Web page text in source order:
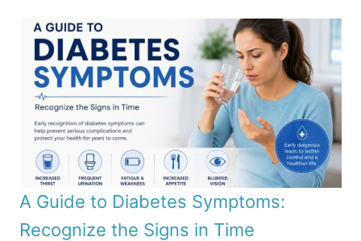
A Guide to Diabetes Symptoms:
Recognize the Signs in Time